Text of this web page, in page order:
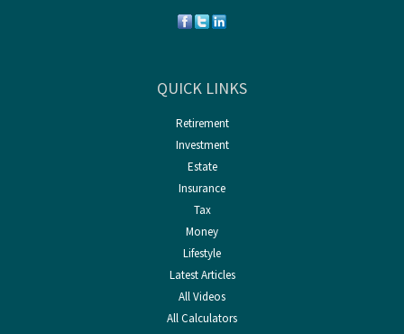
QUICK LINKS
Retirement
Investment
Estate
Insurance
Tax
Money
Lifestyle
Latest Articles
All Videos
All Calculators